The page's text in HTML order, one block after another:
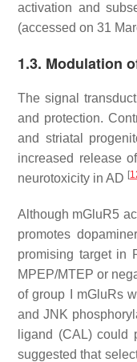
activation and
(accessed on 31
1.3. Modulation
The signal
and protection.
and striatal
increased release
neurotoxicity in AD [
Although mGluR5
promotes
promising target in
MPEP/MTEP or
of group I mGluRs
and JNK
ligand (CAL) could
suggested that